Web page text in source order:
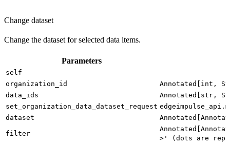
Change dataset
Change the dataset for selected data items.
Parameters
self
organization_id
Annotated[int,
data_ids
Annotated[str,
set_organization_data_dataset_request
dataset
filter
>' (dots are